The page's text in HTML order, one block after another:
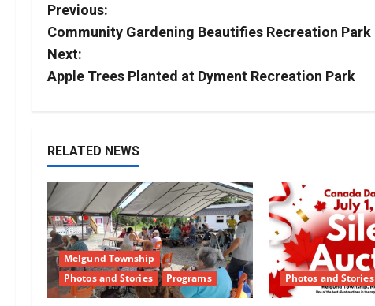
P
o
s
n
a
v
i
g
Previous:
Community Gardening Beautifies Recreation Park
Next:
Apple Trees Planted at Dyment Recreation Park
RELATED NEWS
Melgund Township
Photos and Stories
Programs Photos and Stories